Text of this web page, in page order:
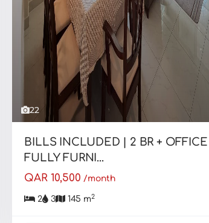
22
BILLS INCLUDED | 2 BR + OFFICE |
FULLY FURNI...
QAR 10,500/month
2 3 145 m2